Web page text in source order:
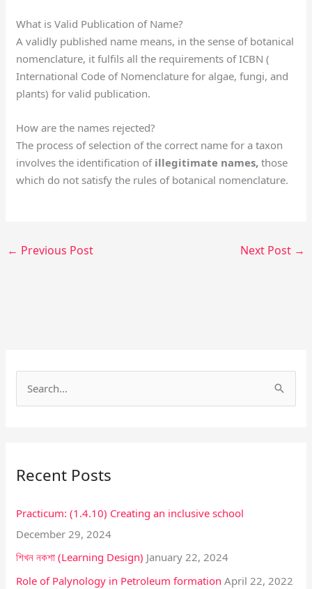
What is Valid Publication of Name?
A validly published name means, in the sense of botanical
nomenclature, it fulfils all the requirements of ICBN (
International Code of Nomenclature for algae, fungi, and
plants) for valid publication.
How are the names rejected?
The process of selection of the correct name for a taxon
involves the identification of illegitimate names,those
which do not satisfy the rules of botanical nomenclature.
← Previous Post Next Post →
c
f
o
r
:
Recent Posts
Practicum: (1.4.10) Creating an inclusive school
December 29, 2024
শিখন নকশা (Learning Design) January 22, 2024
Role of Palynology in Petroleum formation April 22, 2022